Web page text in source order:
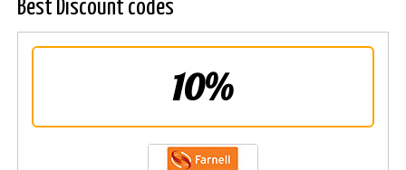
Best Discount codes
10%